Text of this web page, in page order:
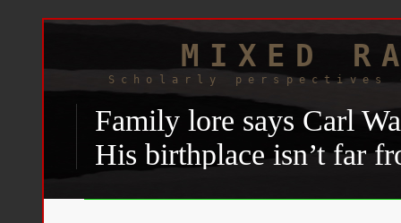
MIXED
Scholarly perspectives
Family lore says Carl
His birthplace isn’t far